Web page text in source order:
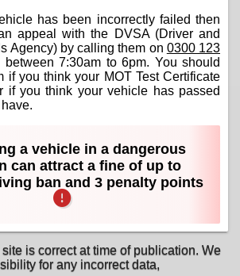
has been incorrectly failed then
appeal with the DVSA (Driver and
Agency) by calling them on 0300 123
between 7:30am to 6pm. You should
if you think your MOT Test Certificate
if you think your vehicle has passed
a vehicle in a dangerous
can attract a fine of up to
ban and 3 penalty points
is correct at time of publication. We
for any incorrect data,